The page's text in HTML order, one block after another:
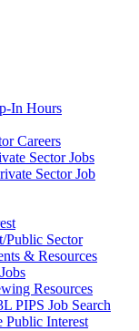
In Hours
Careers
Sector Jobs
Sector Job
Public Sector
& Resources
Resources
PIPS Job Search
Public Interest